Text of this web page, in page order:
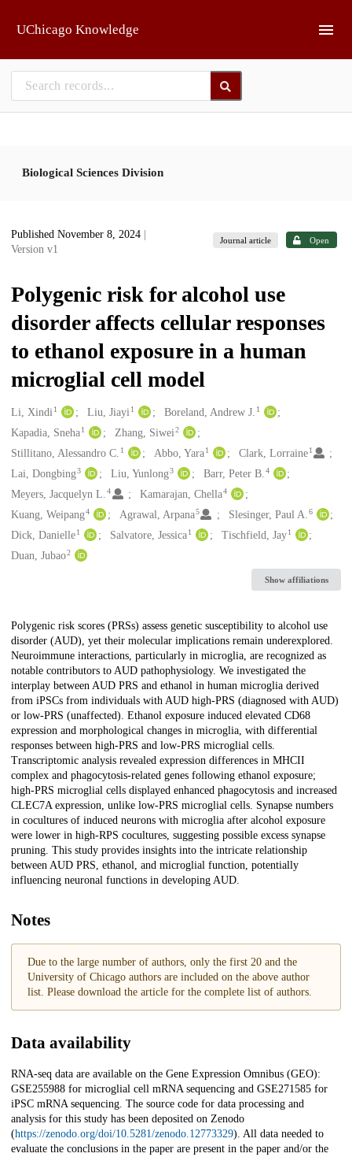
UChicago Knowledge
Biological Sciences Division
Published November 8, 2024
Version v1
Journal article Open
Polygenic risk for alcohol use
disorder affects cellular responses
to ethanol exposure in a human
microglial cell model
Creators
Li, Xindi1 Liu, Jiayi 1 Boreland, Andrew J. 1
Kapadia, Sneha1 Zhang, Siwei2
Stillitano, Alessandro C. 1 Abbo, Yara 1 Clark, Lorraine 1
Lai, Dongbing3 Liu, Yunlong3 Barr, Peter B.4
Meyers, Jacquelyn L. 4 Kamarajan, Chella4
Kuang, Weipang4 Agrawal, Arpana5 Slesinger, Paul A.6
Dick, Danielle1 Salvatore, Jessica 1 Tischfield, Jay 1
Duan, Jubao2
Show affiliations
Description
Polygenic risk scores (PRSs) assess genetic susceptibility to alcohol use
disorder (AUD), yet their molecular implications remain underexplored.
Neuroimmune interactions, particularly in microglia, are recognized as
notable contributors to AUD pathophysiology. We investigated the
interplay between AUD PRS and ethanol in human microglia derived
from iPSCs from individuals with AUD high-PRS (diagnosed with AUD)
or low-PRS (unaffected). Ethanol exposure induced elevated CD68
expression and morphological changes in microglia, with differential
responses between high-PRS and low-PRS microglial cells.
Transcriptomic analysis revealed expression differences in MHCII
complex and phagocytosis-related genes following ethanol exposure;
high-PRS microglial cells displayed enhanced phagocytosis and increased
CLEC7A expression, unlike low-PRS microglial cells. Synapse numbers
in cocultures of induced neurons with microglia after alcohol exposure
were lower in high-RPS cocultures, suggesting possible excess synapse
pruning. This study provides insights into the intricate relationship
between AUD PRS, ethanol, and microglial function, potentially
influencing neuronal functions in developing AUD.
Notes
Due to the large number of authors, only the first 20 and the
University of Chicago authors are included on the above author
list. Please download the article for the complete list of authors.
Data availability
RNA-seq data are available on the Gene Expression Omnibus (GEO):
GSE255988 for microglial cell mRNA sequencing and GSE271585 for
iPSC mRNA sequencing. The source code for data processing and
analysis for this study has been deposited on Zenodo
(https://zenodo.org/doi/10.5281/zenodo.12773329). All data needed to
evaluate the conclusions in the paper are present in the paper and/or the